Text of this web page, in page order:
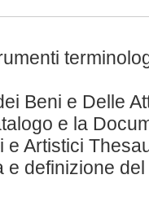
Beni e Delle
e la
e Artistici
e definizione